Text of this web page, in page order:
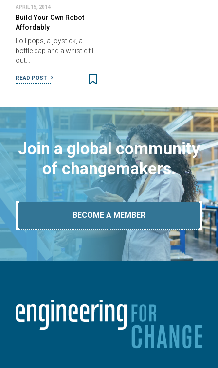
APRIL 15, 2014
Build Your Own Robot
Affordably
Lollipops, a joystick, a
bottle cap and a whistle fill
out…
READ POST
Join a global community
of changemakers.
BECOME A MEMBER